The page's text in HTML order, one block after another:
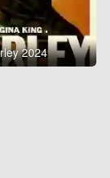
2024